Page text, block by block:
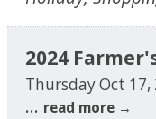
2024
Thursday Oct 17,
... read more